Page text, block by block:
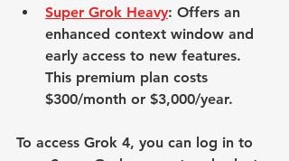
Super Grok Heavy: Offers an
enhanced context window and
early access to new features.
This premium plan costs
$300/month or $3,000/year.
To access Grok 4, you can log in to